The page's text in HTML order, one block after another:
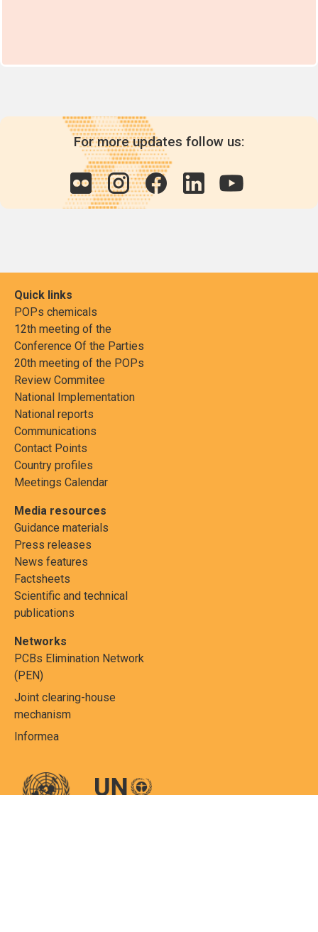
For more updates follow us:
Quick links
POPs chemicals
12th meeting of the
Conference Of the Parties
20th meeting of the POPs
Review Commitee
National Implementation
National reports
Communications
Contact Points
Country profiles
Meetings Calendar
Media resources
Guidance materials
Press releases
News features
Factsheets
Scientific and technical
publications
Networks
PCBs Elimination Network
(PEN)
Joint clearing-house
mechanism
Informea